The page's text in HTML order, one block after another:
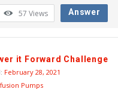
57 Views Answer
it Forward Challenge
February 28, 2021
Pumps